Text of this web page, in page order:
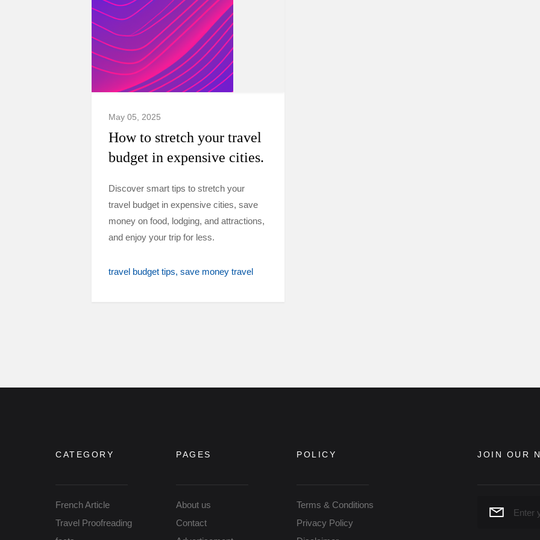
May 05, 2025
How to stretch your travel
budget in expensive cities.
Discover smart tips to stretch your
travel budget in expensive cities, save
money on food, lodging, and attractions,
and enjoy your trip for less.
travel budget tips save money travel
CATEGORY
French Article
Travel Proofreading
PAGES
About us
Contact
POLICY
Terms & Conditions
Privacy Policy
JOIN OUR